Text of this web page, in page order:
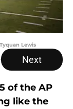
Lewis
Next
of the AP
like the